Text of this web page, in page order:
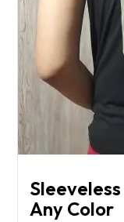
Any Color